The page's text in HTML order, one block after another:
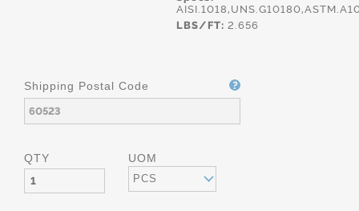
LBS/FT: 2.656
Shipping Postal Code
QTY UOM
PCS